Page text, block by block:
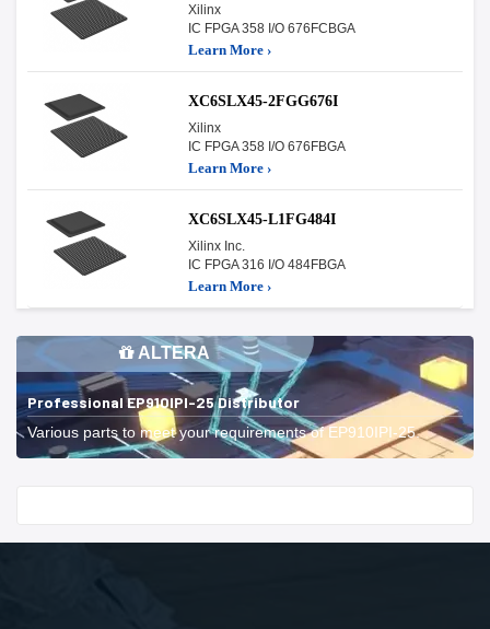
Xilinx
IC FPGA 358 I/O 676FCBGA
Learn More ›
XC6SLX45-2FGG676I
Xilinx
IC FPGA 358 I/O 676FBGA
Learn More ›
XC6SLX45-L1FG484I
Xilinx Inc.
IC FPGA 316 I/O 484FBGA
Learn More ›
ALTERA
Professional EP910IPI-25 Distributor
Various parts to meet your requirements of EP910IPI-25.